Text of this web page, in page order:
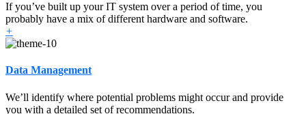
If you’ve built up your IT system over a period of time, you
probably have a mix of different hardware and software.
+
Data Management
We’ll identify where potential problems might occur and provide
you with a detailed set of recommendations.